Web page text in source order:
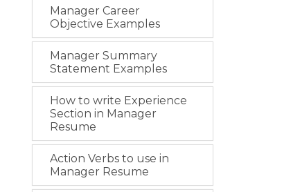
Manager Career
Objective Examples
Manager Summary
Statement Examples
How to write Experience
Section in Manager
Resume
Action Verbs to use in
Manager Resume